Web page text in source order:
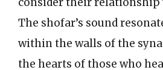
The shofar’s sound
within the walls of the
the hearts of those who